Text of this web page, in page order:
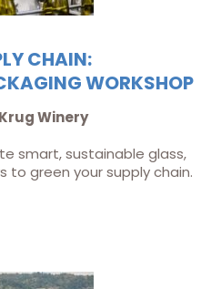
CHAIN:
WORKSHOP
Winery
smart, sustainable glass,
to green your supply chain.